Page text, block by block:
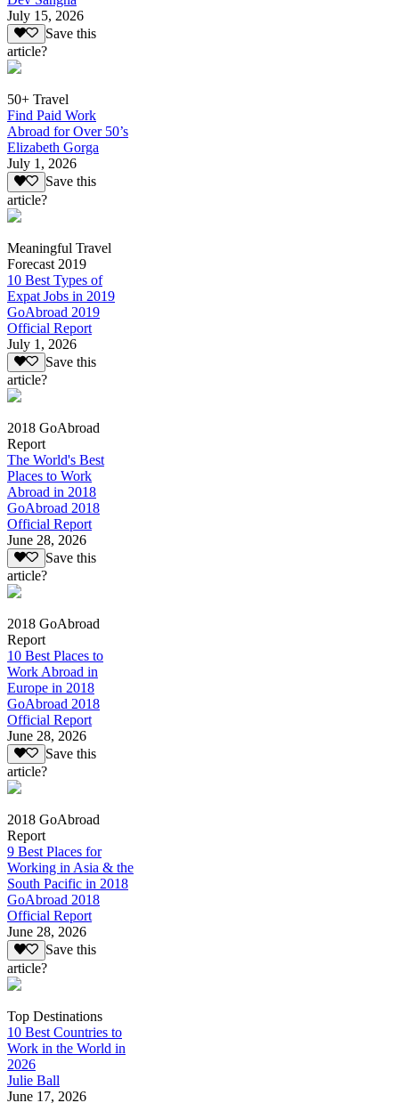
July 15, 2026
Save this
article?
50+ Travel
Find Paid Work
Abroad for Over 50’s
Elizabeth Gorga
July 1, 2026
Save this
article?
Meaningful Travel
Forecast 2019
10 Best Types of
Expat Jobs in 2019
GoAbroad 2019
Official Report
July 1, 2026
Save this
article?
2018 GoAbroad
Report
The World's Best
Places to Work
Abroad in 2018
GoAbroad 2018
Official Report
June 28, 2026
Save this
article?
2018 GoAbroad
Report
10 Best Places to
Work Abroad in
Europe in 2018
GoAbroad 2018
Official Report
June 28, 2026
Save this
article?
2018 GoAbroad
Report
9 Best Places for
Working in Asia & the
South Pacific in 2018
GoAbroad 2018
Official Report
June 28, 2026
Save this
article?
Top Destinations
10 Best Countries to
Work in the World in
2026
Julie Ball
June 17, 2026